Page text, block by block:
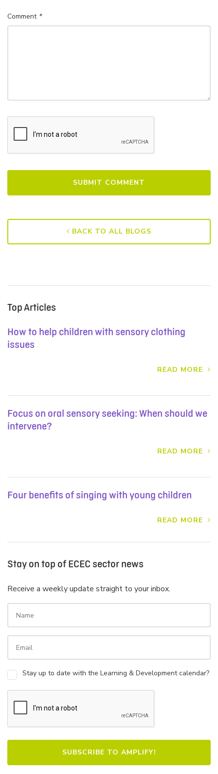
Comment *
BACK TO ALL BLOGS
Top Articles
How to help children with sensory clothing
issues
READ MORE
Focus on oral sensory seeking: When should we
intervene?
READ MORE
Four benefits of singing with young children
READ MORE
Stay on top of ECEC sector news
Receive a weekly update straight to your inbox.
Stay up to date with the Learning & Development calendar?